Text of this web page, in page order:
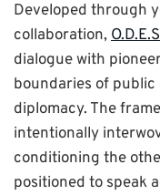
Developed through
collaboration,
dialogue with
boundaries of
diplomacy. The
intentionally
conditioning the
positioned to speak